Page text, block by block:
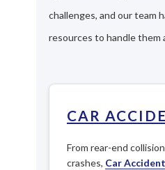
challenges, and our team
resources to handle them
CAR
From rear-end
crashes, Car